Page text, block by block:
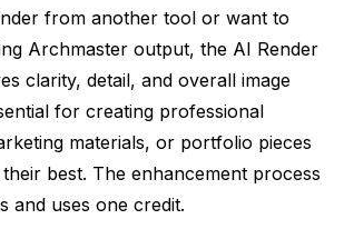
from another tool or want to
Archmaster output, the AI Render
clarity, detail, and overall image
for creating professional
materials, or portfolio pieces
best. The enhancement process
and uses one credit.